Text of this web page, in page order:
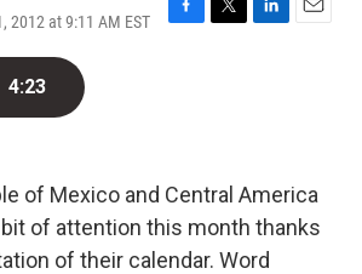
2012 at 9:11 AM EST
F
k
T
L
n
E
4:23
of Mexico and Central America
of attention this month thanks
of their calendar. Word